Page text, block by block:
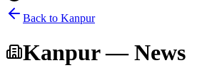
Back to Kanpur
Kanpur— News